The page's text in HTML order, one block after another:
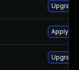
Apply
Upgrade